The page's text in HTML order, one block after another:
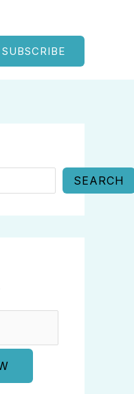
SUBSCRIBE
SEARCH